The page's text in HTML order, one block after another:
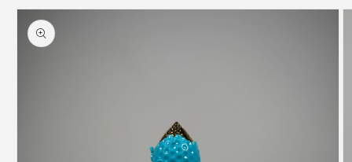
Skip to
product
information